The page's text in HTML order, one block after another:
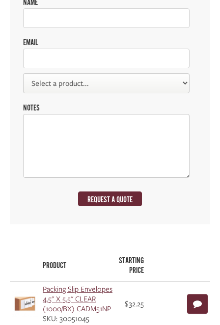
NAME
EMAIL
NOTES
REQUEST A QUOTE
PRODUCT
STARTING
PRICE
Packing Slip Envelopes
4.5" X 5.5" CLEAR
(1000/BX) CADM51NP
SKU: 30051045
$32.25